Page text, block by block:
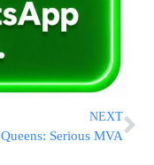
NEXT
Queens: Serious MVA